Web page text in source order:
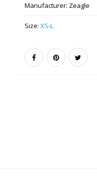
Manufacturer: Zeagle
Size: XS-L